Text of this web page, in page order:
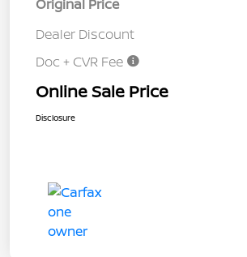
Original Price
Dealer Discount
Doc + CVR Fee
Online Sale Price
Disclosure